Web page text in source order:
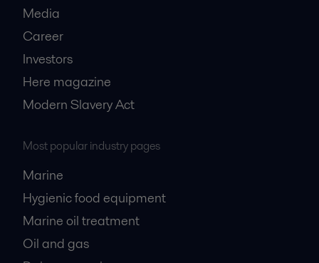
Media
Career
Investors
Here magazine
Modern Slavery Act
Most popular industry pages
Marine
Hygienic food equipment
Marine oil treatment
Oil and gas